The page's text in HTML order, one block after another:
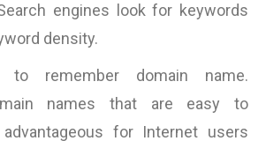
engines look for keywords
density.
remember domain name.
names that are easy to
for Internet users